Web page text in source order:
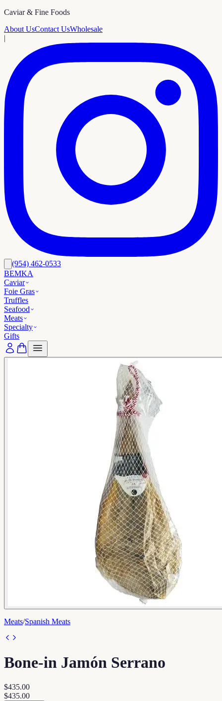
Caviar & Fine Foods
About UsContact UsWholesale
|
(954) 462-0533
BEMKA
Caviar
Foie Gras
Truffles
Seafood
Meats
Specialty
Gifts
Meats/Spanish Meats
Bone-in Jamón Serrano
$435.00
$435.00